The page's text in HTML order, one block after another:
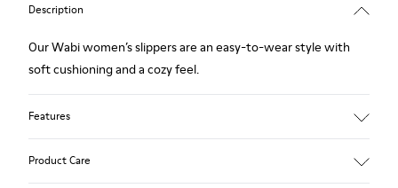
Description
Our Wabi women’s slippers are an easy-to-wear style with
soft cushioning and a cozy feel.
Features
Product Care